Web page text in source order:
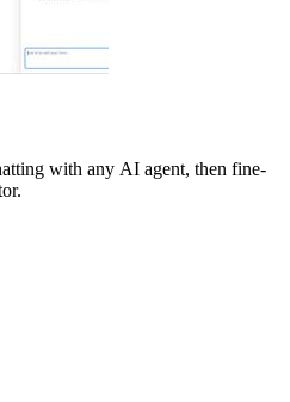
with any AI agent, then fine-